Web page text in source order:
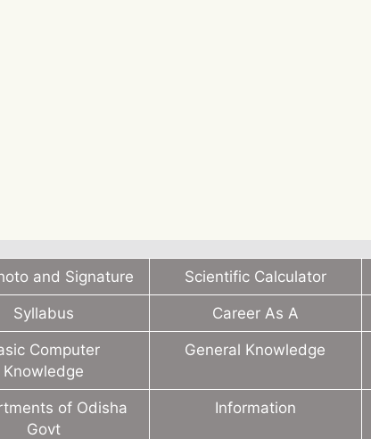
and Signature Scientific Calculator
Syllabus Career As A
Computer
Knowledge
General Knowledge
of Odisha
Govt
Information